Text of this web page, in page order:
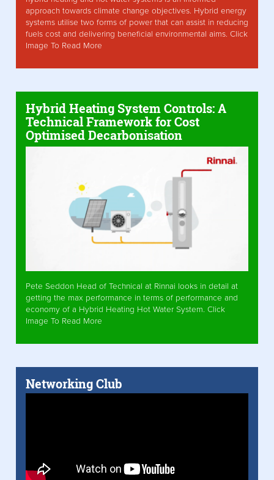
approach towards climate change objectives. Hybrid energy
systems utilise two forms of power that can assist in reducing
fuels cost and delivering beneficial environmental aims. Click
Image To Read More
Hybrid Heating System Controls: A
Technical Framework for Cost
Optimised Decarbonisation
Pete Seddon Head of Technical at Rinnai looks in detail at
getting the max performance in terms of performance and
economy of a Hybrid Heating Hot Water System. Click
Image To Read More
Networking Club